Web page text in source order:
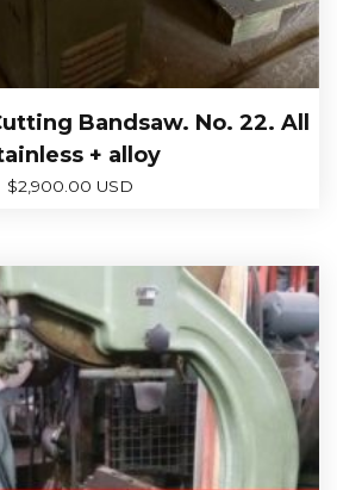
Bandsaw. No. 22. All
+ alloy
$2,900.00 USD